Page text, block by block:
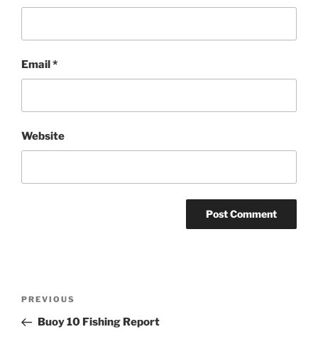
Email*
Website
Previous
Post
PREVIOUS
Buoy 10 Fishing Report